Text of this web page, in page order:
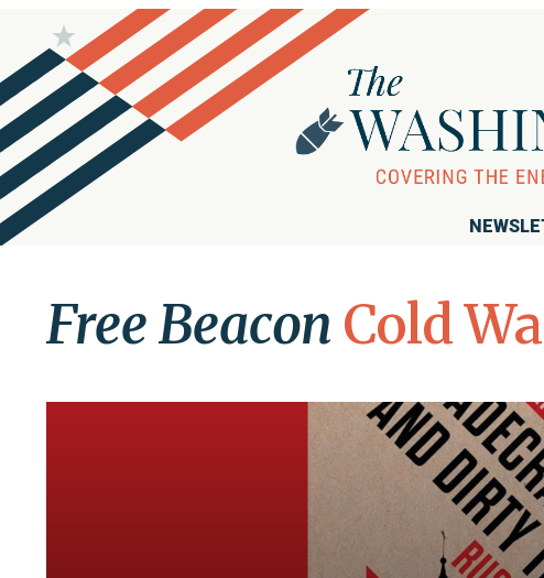
Free Beacon Cold